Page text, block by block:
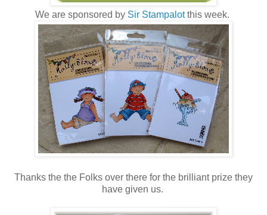
We are sponsored by Sir Stampalotthis week.
Thanks the the Folks over there for the brilliant prize they
have given us.